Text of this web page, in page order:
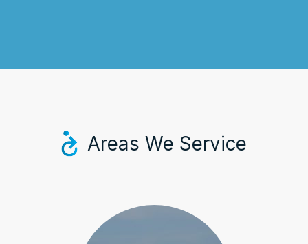
Areas We Service